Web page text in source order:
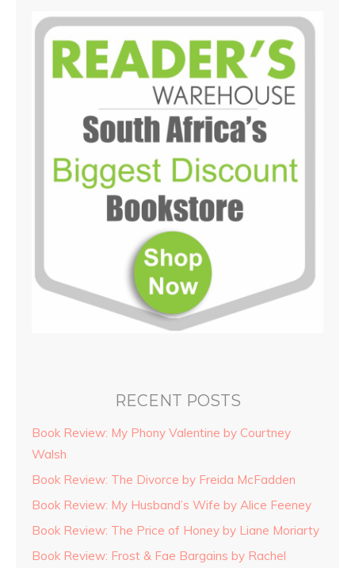
RECENT POSTS
Book Review: My Phony Valentine by Courtney
Walsh
Book Review: The Divorce by Freida McFadden
Book Review: My Husband’s Wife by Alice Feeney
Book Review: The Price of Honey by Liane Moriarty
Book Review: Frost & Fae Bargains by Rachel